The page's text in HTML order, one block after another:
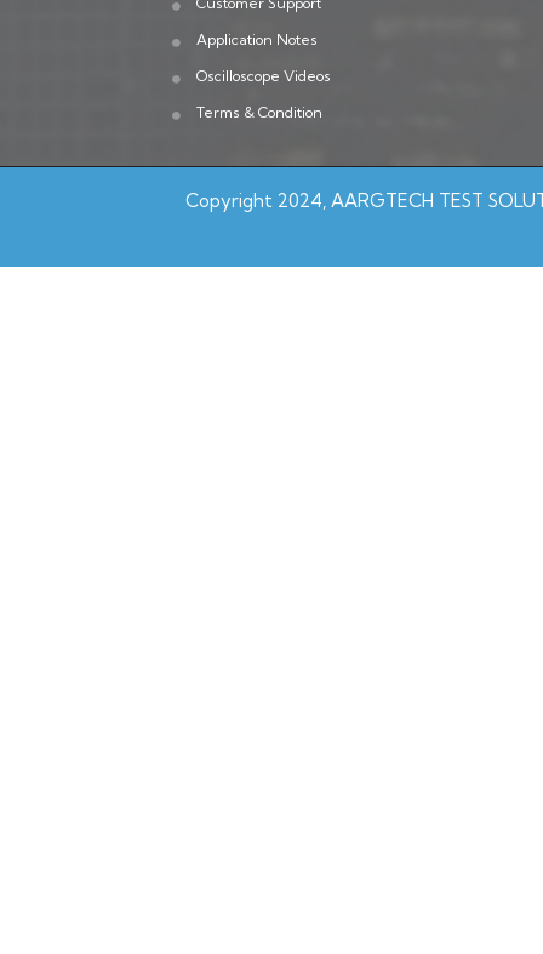
Application Notes
Oscilloscope Videos
Terms & Condition
Copyright 2024, AARGTECH TEST